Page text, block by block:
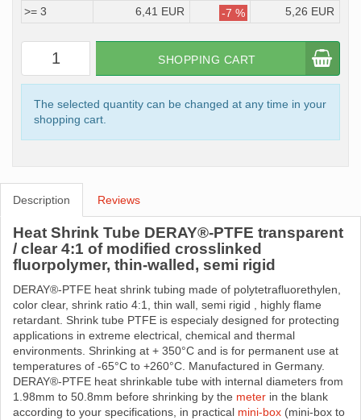
>= 3
6,41 EUR -7 % 5,26 EUR
SHOPPING CART
The selected quantity can be changed at any time in your
shopping cart.
Description Reviews
Heat Shrink Tube DERAY®-PTFE transparent
/ clear 4:1 of modified crosslinked
fluorpolymer, thin-walled, semi rigid
DERAY®-PTFE heat shrink tubing made ​​of polytetrafluorethylen,
color clear, shrink ratio 4:1, thin wall, semi rigid , highly flame
retardant. Shrink tube PTFE is especialy designed for protecting
applications in extreme electrical, chemical and thermal
environments. Shrinking at + 350°C and is for permanent use at
temperatures of -65°C to +260°C. Manufactured in Germany.
DERAY®-PTFE heat shrinkable tube with internal diameters from
1.98mm to 50.8mm before shrinking by the meter in the blank
according to your specifications, in practical mini-box (mini-box to